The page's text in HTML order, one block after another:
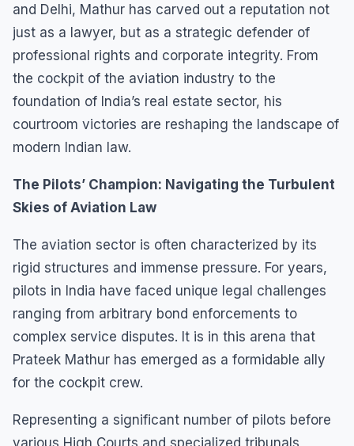
and Delhi, Mathur has carved out a reputation not
just as a lawyer, but as a strategic defender of
professional rights and corporate integrity. From
the cockpit of the aviation industry to the
foundation of India’s real estate sector, his
courtroom victories are reshaping the landscape of
modern Indian law.
The Pilots’ Champion: Navigating the Turbulent
Skies of Aviation Law
The aviation sector is often characterized by its
rigid structures and immense pressure. For years,
pilots in India have faced unique legal challenges
ranging from arbitrary bond enforcements to
complex service disputes. It is in this arena that
Prateek Mathur has emerged as a formidable ally
for the cockpit crew.
Representing a significant number of pilots before
various High Courts and specialized tribunals